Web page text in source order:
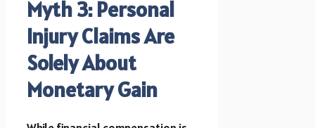
Myth 3: Personal
Injury Claims Are
Solely About
Monetary Gain